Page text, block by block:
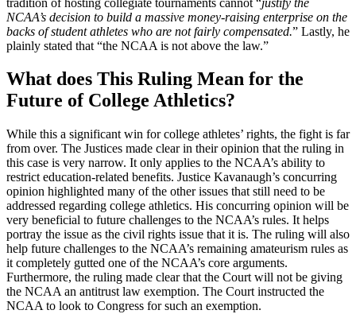
NCAA’s decision to build a massive money-raising enterprise on the
backs of student athletes who are not fairly compensated.” Lastly, he
plainly stated that “the NCAA is not above the law.”
What does This Ruling Mean for the
Future of College Athletics?
While this a significant win for college athletes’ rights, the fight is far
from over. The Justices made clear in their opinion that the ruling in
this case is very narrow. It only applies to the NCAA’s ability to
restrict education-related benefits. Justice Kavanaugh’s concurring
opinion highlighted many of the other issues that still need to be
addressed regarding college athletics. His concurring opinion will be
very beneficial to future challenges to the NCAA’s rules. It helps
portray the issue as the civil rights issue that it is. The ruling will also
help future challenges to the NCAA’s remaining amateurism rules as
it completely gutted one of the NCAA’s core arguments.
Furthermore, the ruling made clear that the Court will not be giving
the NCAA an antitrust law exemption. The Court instructed the
NCAA to look to Congress for such an exemption.